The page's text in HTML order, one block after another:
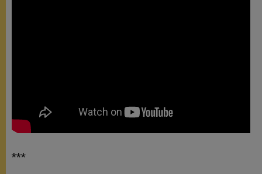
***